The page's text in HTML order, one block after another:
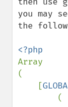
you may
the
Array
(
    [